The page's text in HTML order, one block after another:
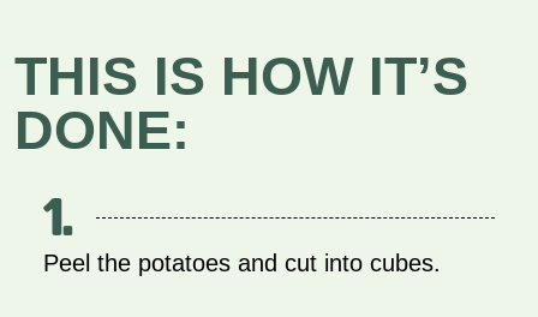
THIS IS HOW IT’S
DONE:
1.
Peel the potatoes and cut into cubes.